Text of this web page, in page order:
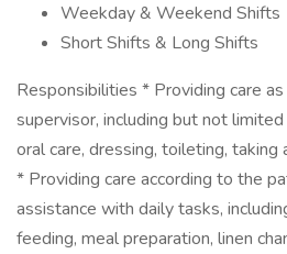
Weekday & Weekend Shifts
Short Shifts & Long Shifts
Responsibilities * Providing care
supervisor, including but not
oral care, dressing, toileting, taking
* Providing care according to the
assistance with daily tasks,
feeding, meal preparation, linen